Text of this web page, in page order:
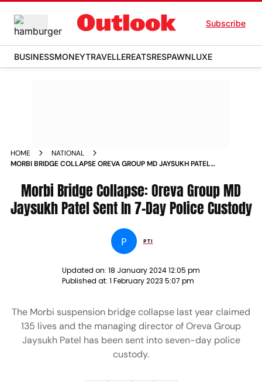
Subscribe
BUSINESSMONEYTRAVELLEREATSRESPAWNLUXE
HOME
NATIONAL
MORBI BRIDGE COLLAPSE OREVA GROUP MD JAYSUKH PATEL
Morbi Bridge Collapse: Oreva Group MD
Jaysukh Patel Sent In 7-Day Police Custody
P PTI
Updated on: 18 January 2024 12:05 pm
Published at: 1 February 2023 5:07 pm
The Morbi suspension bridge collapse last year claimed
135 lives and the managing director of Oreva Group
Jaysukh Patel has been sent into seven-day police
custody.